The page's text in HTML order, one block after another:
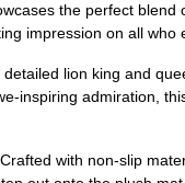
the perfect blend
impression on all who
lion king and
inspiring admiration,
with non-slip